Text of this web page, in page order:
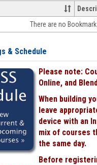
There are no
& Schedule
Please note:
Online, and
When building
leave
device with an
mix of courses
the same day.
Before